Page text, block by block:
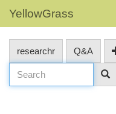
YellowGrass
researchr Q&A